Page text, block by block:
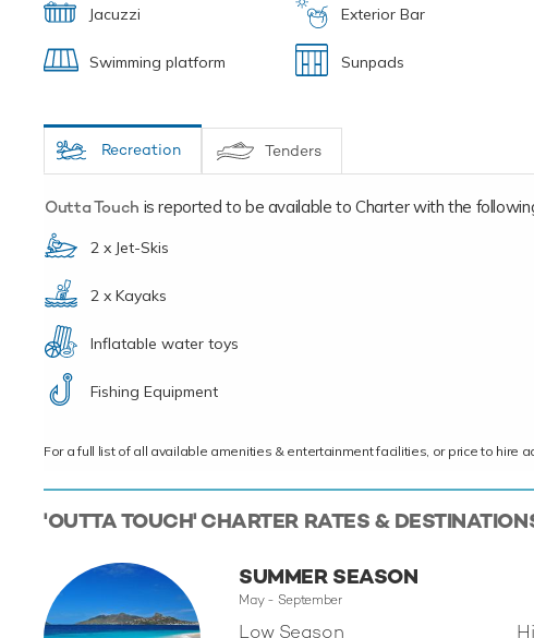
Jacuzzi Exterior Bar
Swimming platform Sunpads
Recreation Tenders
Outta Touch is reported to be available to Charter with the
2 x Jet-Skis
2 x Kayaks
Inflatable water toys
Fishing Equipment
For a full list of all available amenities & entertainment facilities, or price to hire
'OUTTA TOUCH' CHARTER RATES &
SUMMER SEASON
May - September
Low Season